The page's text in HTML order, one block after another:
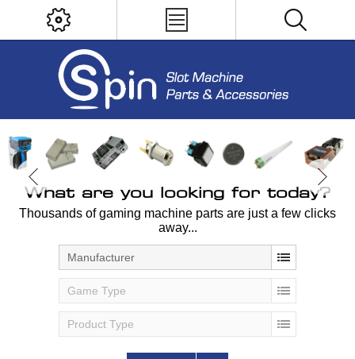
What are you looking for today?
Thousands of gaming machine parts are just a few clicks
away...
Manufacturer
Game Type
Product Type